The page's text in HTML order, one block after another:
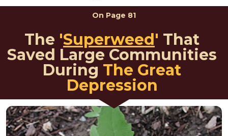
On Page 81
The 'Superweed' That
Saved Large Communities
During The Great
Depression